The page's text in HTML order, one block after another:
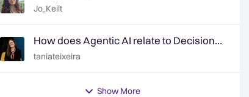
Jo_Keilt
How does Agentic AI relate to Decision
Intelligence? | Ep. 6 Decision Intelligence
taniateixeira
Show More